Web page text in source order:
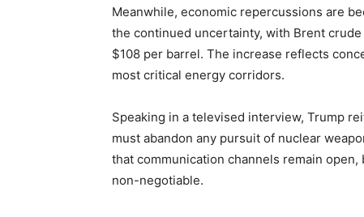
Meanwhile, economic repercussions are
the continued uncertainty, with Brent
$108 per barrel. The increase reflects
most critical energy corridors.
Speaking in a televised interview, Trump
must abandon any pursuit of nuclear
that communication channels remain
non-negotiable.